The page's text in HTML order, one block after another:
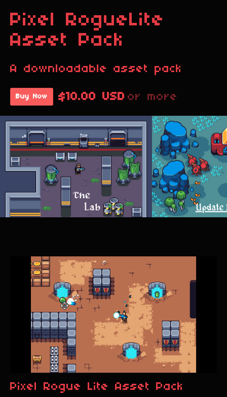
Pixel RogueLite
Asset Pack
A downloadable asset pack
Buy Now $10.00 USD or more
Pixel Rogue Lite Asset Pack